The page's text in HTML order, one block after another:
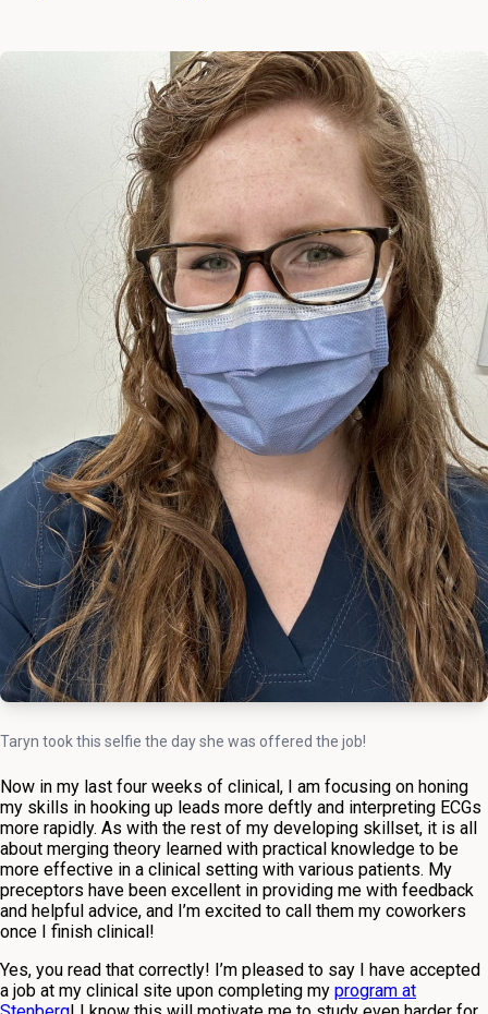
Taryn took this selfie the day she was offered the job!
Now in my last four weeks of clinical, I am focusing on honing
my skills in hooking up leads more deftly and interpreting ECGs
more rapidly. As with the rest of my developing skillset, it is all
about merging theory learned with practical knowledge to be
more effective in a clinical setting with various patients. My
preceptors have been excellent in providing me with feedback
and helpful advice, and I’m excited to call them my coworkers
once I finish clinical!
Yes, you read that correctly! I’m pleased to say I have accepted
a job at my clinical site upon completing my program at